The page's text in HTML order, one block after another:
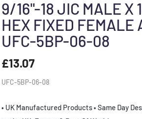
9/16"-18 JIC MALE X
HEX FIXED FEMALE
UFC-5BP-06-08
£13.07
UFC-5BP-06-08
• UK Manufactured Products • Same Day